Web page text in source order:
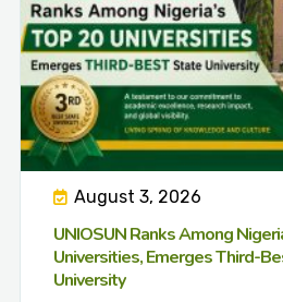
August 3, 2026
UNIOSUN Ranks Among
Universities, Emerges Third-
University